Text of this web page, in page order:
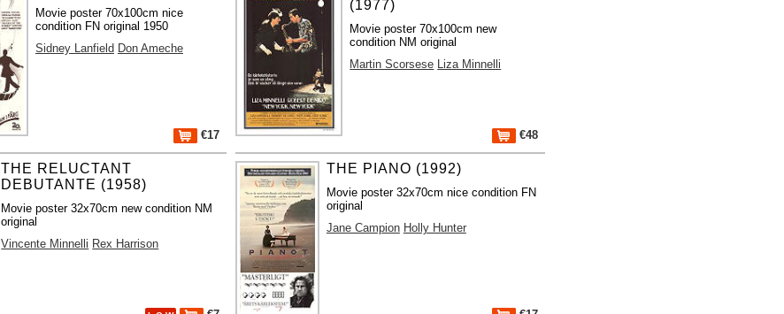
Movie poster 70x100cm nice
condition FN original 1950
Sidney Lanfield Don Ameche
€17
(1977)
Movie poster 70x100cm new
condition NM original
Martin Scorsese Liza Minnelli
€48
THE RELUCTANT
DEBUTANTE (1958)
Movie poster 32x70cm new condition NM
original
Vincente Minnelli Rex Harrison
THE PIANO (1992)
Movie poster 32x70cm nice condition FN
original
Jane Campion Holly Hunter